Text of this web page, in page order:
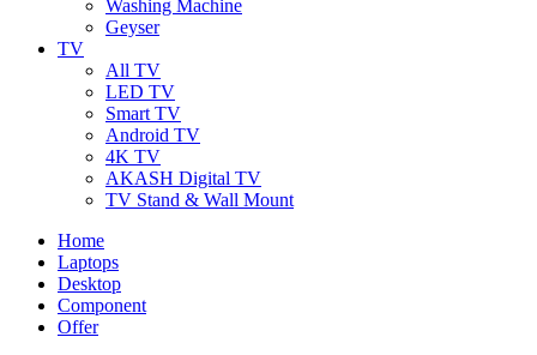
Washing Machine
Geyser
TV
All TV
LED TV
Smart TV
Android TV
4K TV
AKASH Digital TV
TV Stand & Wall Mount
Home
Laptops
Desktop
Component
Offer